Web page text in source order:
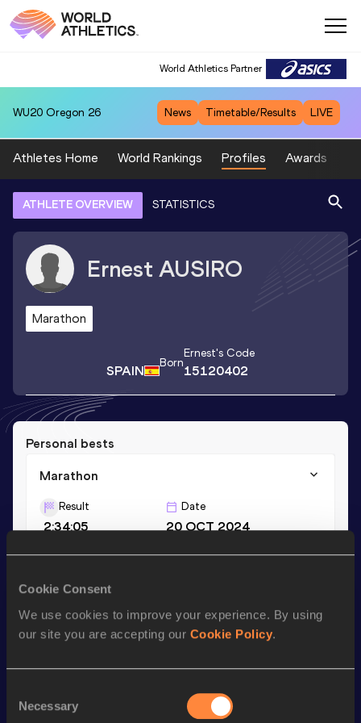
Cookie Consent
We use cookies to improve your experience. By using
our site you are accepting our Cookie Policy.
Selection
Necessary
World Athletics Partner
WU20 Oregon 26 News Timetable/Results LIVE
Athletes Home World Rankings Profiles Awards
ATHLETE OVERVIEW STATISTICS
Ernest AUSIRO
Marathon
SPAIN Born
Ernest's Code
15120402
Personal bests
Marathon
Result
2:34:05
Date
20 OCT 2024
Season’s bests (
Marathon 2:34:05
Looking for another athlete?